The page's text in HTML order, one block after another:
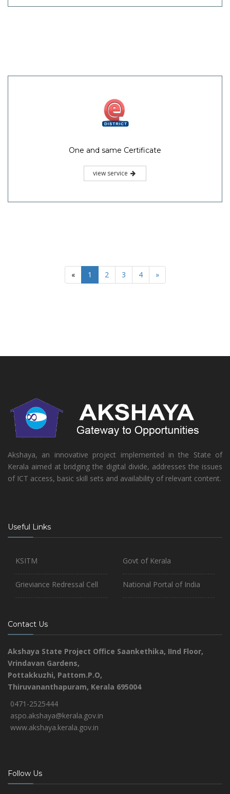
One and same Certificate
view service
« 1 2 3 4 »
Akshaya, an innovative project implemented in the State of
Kerala aimed at bridging the digital divide, addresses the issues
of ICT access, basic skill sets and availability of relevant content.
Useful Links
KSITM
Grieviance Redressal Cell
Govt of Kerala
National Portal of India
Contact Us
Akshaya State Project Office Saankethika, IInd Floor,
Vrindavan Gardens,
Pottakkuzhi, Pattom.P.O,
Thiruvananthapuram, Kerala 695004
0471-2525444
aspo.akshaya@kerala.gov.in
www.akshaya.kerala.gov.in
Follow Us